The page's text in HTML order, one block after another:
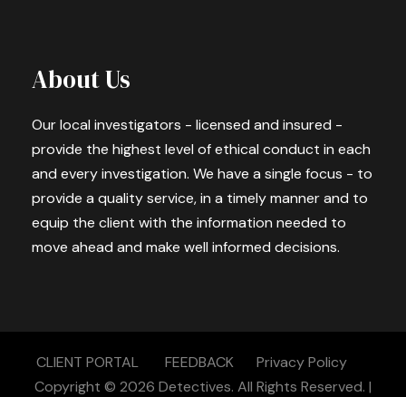
About Us
Our local investigators - licensed and insured -
provide the highest level of ethical conduct in each
and every investigation. We have a single focus - to
provide a quality service, in a timely manner and to
equip the client with the information needed to
move ahead and make well informed decisions.
CLIENT PORTAL FEEDBACK
Privacy Policy
Copyright © 2026 Detectives. All Rights Reserved. |